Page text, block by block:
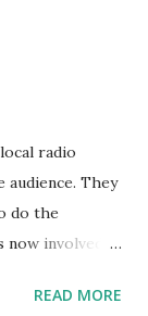
end of
me
78F like we
in the
we at least get
radio
audience. They
do the
now involved in
on Aguila, XM
READ MORE